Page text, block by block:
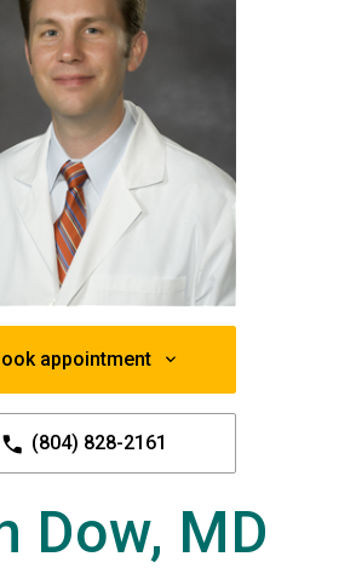
appointment
(804) 828-2161
Dow, MD